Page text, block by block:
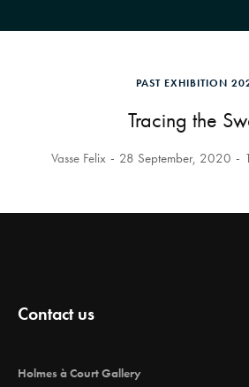
PAST EXHIBITION
Tracing the
Vasse Felix 28 September, 2020
Contact us
Holmes à Court Gallery